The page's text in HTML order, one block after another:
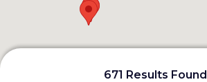
671 Results Found